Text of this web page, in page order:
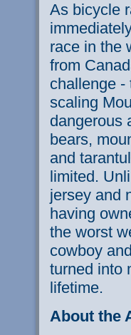
As bicycle
race in the
from
challenge -
scaling
dangerous
bears,
and
limited.
jersey and
having
the worst
cowboy
turned into
lifetime.
About the